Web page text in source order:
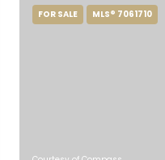
FOR SALE MLS® 7061710